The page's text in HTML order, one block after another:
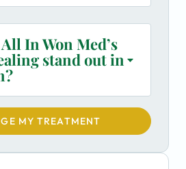
In Won Med’s
stand out in
MY TREATMENT